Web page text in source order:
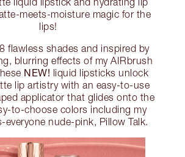
meets-moisture magic for the
lips!
flawless shades and inspired by
blurring effects of my AIRbrush
NEW! liquid lipsticks unlock
lip artistry with an easy-to-use
applicator that glides onto the
to-choose colors including my
everyone nude-pink, Pillow Talk.